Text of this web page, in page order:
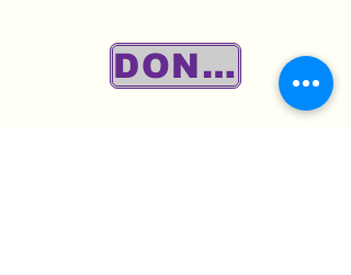
DONATE